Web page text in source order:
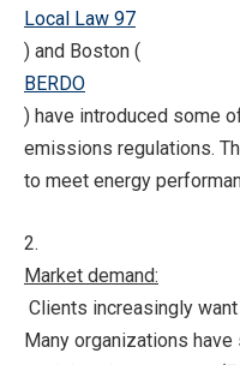
Local Law 97
) and Boston (
BERDO
) have introduced some
emissions regulations.
to meet energy
2.
Market demand:
Clients increasingly
Many organizations